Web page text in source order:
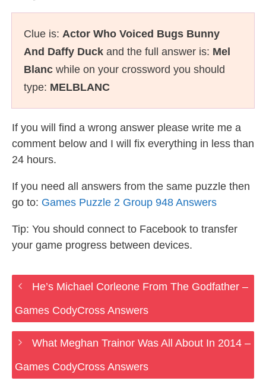
Clue is: Actor Who Voiced Bugs Bunny
And Daffy Duck and the full answer is: Mel
Blanc while on your crossword you should
type: MELBLANC
If you will find a wrong answer please write me a
comment below and I will fix everything in less than
24 hours.
If you need all answers from the same puzzle then
go to: Games Puzzle 2 Group 948 Answers
Tip: You should connect to Facebook to transfer
your game progress between devices.
He’s Michael Corleone From The Godfather –
Games CodyCross Answers
What Meghan Trainor Was All About In 2014 –
Games CodyCross Answers